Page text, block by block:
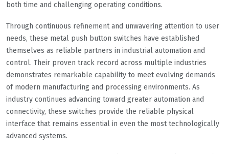
both time and challenging operating conditions.
Through continuous refinement and unwavering attention to user
needs, these metal push button switches have established
themselves as reliable partners in industrial automation and
control. Their proven track record across multiple industries
demonstrates remarkable capability to meet evolving demands
of modern manufacturing and processing environments. As
industry continues advancing toward greater automation and
connectivity, these switches provide the reliable physical
interface that remains essential in even the most technologically
advanced systems.